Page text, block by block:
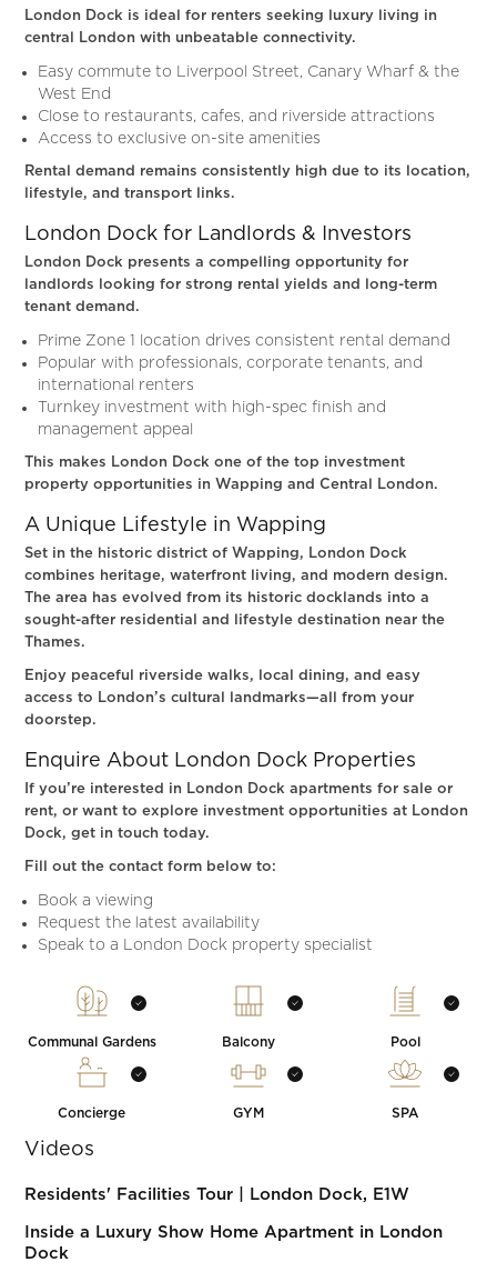
London Dock is ideal for renters seeking luxury living in
central London with unbeatable connectivity.
Easy commute to Liverpool Street, Canary Wharf & the
West End
Close to restaurants, cafes, and riverside attractions
Access to exclusive on-site amenities
Rental demand remains consistently high due to its location,
lifestyle, and transport links.
London Dock for Landlords & Investors
London Dock presents a compelling opportunity for
landlords looking for strong rental yields and long-term
tenant demand.
Prime Zone 1 location drives consistent rental demand
Popular with professionals, corporate tenants, and
international renters
Turnkey investment with high-spec finish and
management appeal
This makes London Dock one of the top investment
property opportunities in Wapping and Central London.
A Unique Lifestyle in Wapping
Set in the historic district of Wapping, London Dock
combines heritage, waterfront living, and modern design.
The area has evolved from its historic docklands into a
sought-after residential and lifestyle destination near the
Thames.
Enjoy peaceful riverside walks, local dining, and easy
access to London’s cultural landmarks—all from your
doorstep.
Enquire About London Dock Properties
If you’re interested in London Dock apartments for sale or
rent, or want to explore investment opportunities at London
Dock, get in touch today.
Fill out the contact form below to:
Book a viewing
Request the latest availability
Speak to a London Dock property specialist
Communal Gardens Balcony Pool
Concierge GYM SPA
Videos
Residents' Facilities Tour | London Dock, E1W
Inside a Luxury Show Home Apartment in London
Dock